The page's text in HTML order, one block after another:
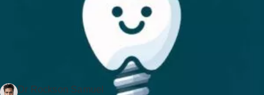
Dr Rockson Samuel